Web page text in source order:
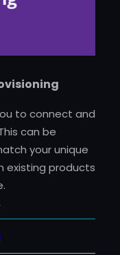
to connect and
can be
your unique
existing products